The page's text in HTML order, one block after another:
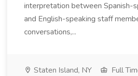
interpretation between Spanish-
and English-speaking staff
conversations,...
Staten Island, NY
Full